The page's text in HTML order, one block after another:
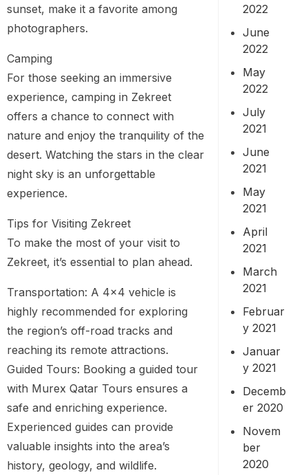
sunset, make it a favorite among
photographers.
Camping
For those seeking an immersive
experience, camping in Zekreet
offers a chance to connect with
nature and enjoy the tranquility of the
desert. Watching the stars in the clear
night sky is an unforgettable
experience.
Tips for Visiting Zekreet
To make the most of your visit to
Zekreet, it’s essential to plan ahead.
Transportation: A 4×4 vehicle is
highly recommended for exploring
the region’s off-road tracks and
reaching its remote attractions.
Guided Tours: Booking a guided tour
with Murex Qatar Tours ensures a
safe and enriching experience.
Experienced guides can provide
valuable insights into the area’s
history, geology, and wildlife.
2022
June
2022
May
2022
July
2021
June
2021
May
2021
April
2021
March
2021
Februar
y 2021
Januar
y 2021
Decemb
er 2020
Novem
ber
2020